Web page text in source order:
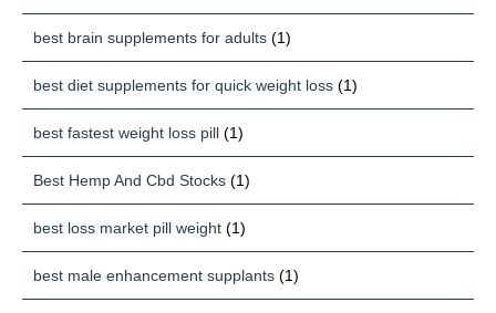
best brain supplements for adults (1)
best diet supplements for quick weight loss (1)
best fastest weight loss pill (1)
Best Hemp And Cbd Stocks (1)
best loss market pill weight (1)
best male enhancement supplants (1)